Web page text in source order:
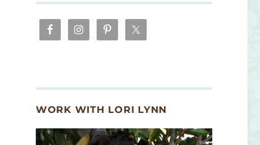
WORK WITH LORI LYNN